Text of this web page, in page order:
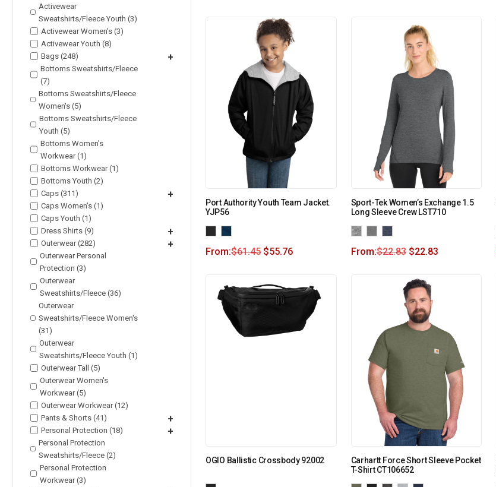
Activewear
Sweatshirts/Fleece Youth (3)
Activewear Women's (3)
Activewear Youth (8)
Bags (248)
+
Bottoms Sweatshirts/Fleece
(7)
Bottoms Sweatshirts/Fleece
Women's (5)
Bottoms Sweatshirts/Fleece
Youth (5)
Bottoms Women's
Workwear (1)
Bottoms Workwear (1)
Bottoms Youth (2)
Caps (311)
+
Caps Women's (1)
Caps Youth (1)
Dress Shirts (9)
+
Outerwear (282) +
Outerwear Personal
Protection (3)
Outerwear
Sweatshirts/Fleece (36)
Outerwear
Sweatshirts/Fleece Women's
(31)
Outerwear
Sweatshirts/Fleece Youth (1)
Outerwear Tall (5)
Outerwear Women's
Workwear (5)
Outerwear Workwear (12)
Pants & Shorts (41)
+
Personal Protection (18) +
Personal Protection
Sweatshirts/Fleece (2)
Personal Protection
Workwear (3)
Port Authority Youth Team Jacket.
YJP56
From:$61.45 $55.76
Sport-Tek Women’s Exchange 1.5
Long Sleeve Crew LST710
From:$22.83 $22.83
OGIO Ballistic Crossbody 92002
Carhartt Force Short Sleeve Pocket
T-Shirt CT106652